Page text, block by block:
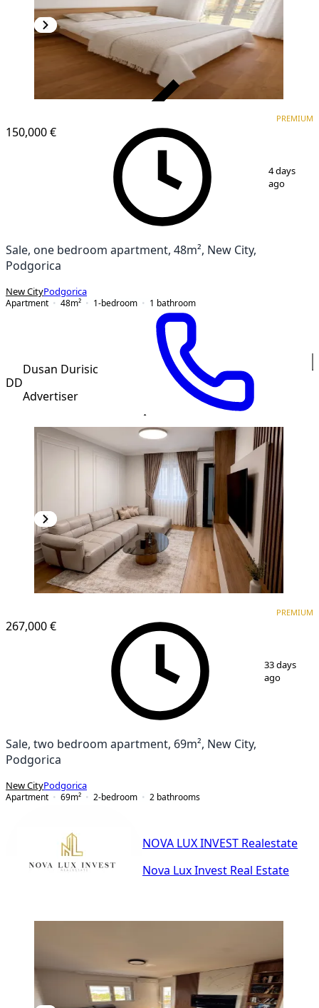
150,000 €
PREMIUM
4 days
ago
Sale, one bedroom apartment, 48m², New City,
Podgorica
New CityPodgorica
Apartment
48m² 1-bedroom 1 bathroom
DD
Dusan Durisic
Advertiser
267,000 €
PREMIUM
33 days
ago
Sale, two bedroom apartment, 69m², New City,
Podgorica
New CityPodgorica
Apartment
69m² 2-bedroom 2 bathrooms
NOVA LUX INVEST Realestate
Nova Lux Invest Real Estate